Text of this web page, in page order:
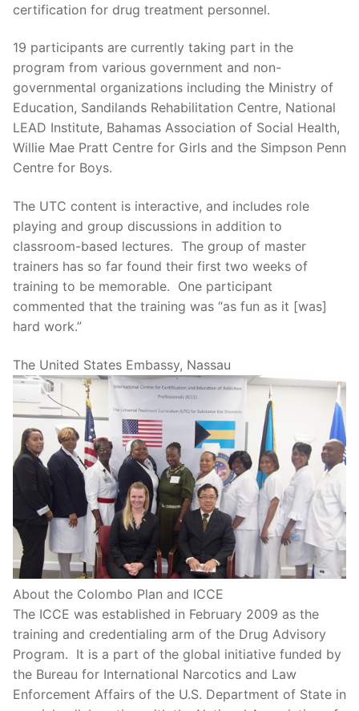
certification for drug treatment personnel.
19 participants are currently taking part in the
program from various government and non-
governmental organizations including the Ministry of
Education, Sandilands Rehabilitation Centre, National
LEAD Institute, Bahamas Association of Social Health,
Willie Mae Pratt Centre for Girls and the Simpson Penn
Centre for Boys.
The UTC content is interactive, and includes role
playing and group discussions in addition to
classroom-based lectures. The group of master
trainers has so far found their first two weeks of
training to be memorable. One participant
commented that the training was “as fun as it [was]
hard work.”
The United States Embassy, Nassau
About the Colombo Plan and ICCE
The ICCE was established in February 2009 as the
training and credentialing arm of the Drug Advisory
Program. It is a part of the global initiative funded by
the Bureau for International Narcotics and Law
Enforcement Affairs of the U.S. Department of State in